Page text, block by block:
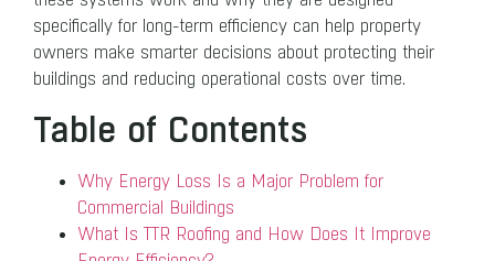
specifically for long-term efficiency can help property
owners make smarter decisions about protecting their
buildings and reducing operational costs over time.
Table of Contents
Why Energy Loss Is a Major Problem for
Commercial Buildings
What Is TTR Roofing and How Does It Improve